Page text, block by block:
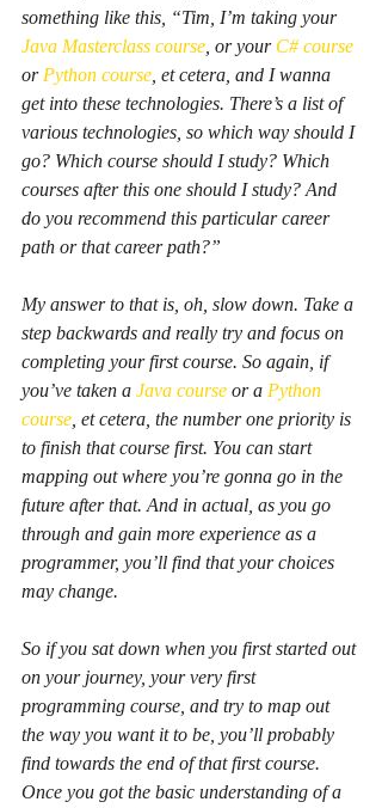
something like this, “Tim, I’m taking your
Java Masterclass course , or your C# course
or Python course , et cetera, and I wanna
get into these technologies. There’s a list of
various technologies, so which way should I
go? Which course should I study? Which
courses after this one should I study? And
do you recommend this particular career
path or that career path?”
My answer to that is, oh, slow down. Take a
step backwards and really try and focus on
completing your first course. So again, if
you’ve taken a Java course or a Python
course , et cetera, the number one priority is
to finish that course first. You can start
mapping out where you’re gonna go in the
future after that. And in actual, as you go
through and gain more experience as a
programmer, you’ll find that your choices
may change.
So if you sat down when you first started out
on your journey, your very first
programming course, and try to map out
the way you want it to be, you’ll probably
find towards the end of that first course.
Once you got the basic understanding of a